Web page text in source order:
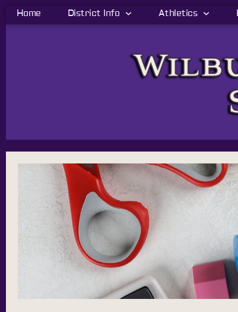
Home District Info Athletics